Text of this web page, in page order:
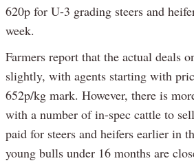
620p for U-3 grading steers and
week.
Farmers report that the actual deals
slightly, with agents starting with
652p/kg mark. However, there is
with a number of in-spec cattle to
paid for steers and heifers earlier in
young bulls under 16 months are